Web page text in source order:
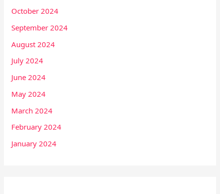
October 2024
September 2024
August 2024
July 2024
June 2024
May 2024
March 2024
February 2024
January 2024